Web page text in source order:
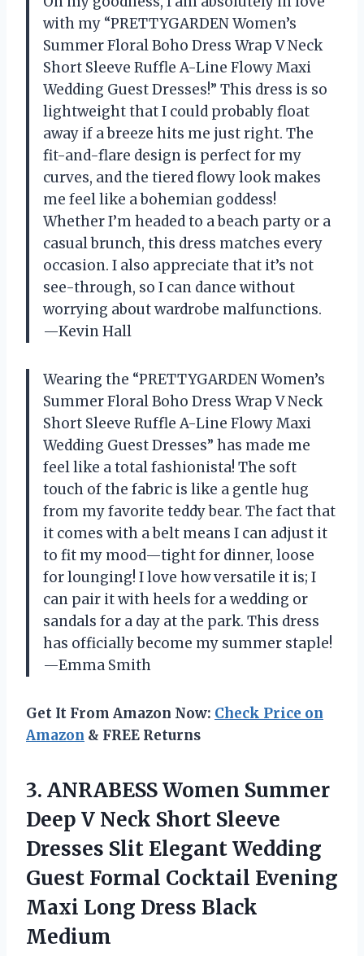
with my “PRETTYGARDEN Women’s
Summer Floral Boho Dress Wrap V Neck
Short Sleeve Ruffle A-Line Flowy Maxi
Wedding Guest Dresses!” This dress is so
lightweight that I could probably float
away if a breeze hits me just right. The
fit-and-flare design is perfect for my
curves, and the tiered flowy look makes
me feel like a bohemian goddess!
Whether I’m headed to a beach party or a
casual brunch, this dress matches every
occasion. I also appreciate that it’s not
see-through, so I can dance without
worrying about wardrobe malfunctions.
—Kevin Hall
Wearing the “PRETTYGARDEN Women’s
Summer Floral Boho Dress Wrap V Neck
Short Sleeve Ruffle A-Line Flowy Maxi
Wedding Guest Dresses” has made me
feel like a total fashionista! The soft
touch of the fabric is like a gentle hug
from my favorite teddy bear. The fact that
it comes with a belt means I can adjust it
to fit my mood—tight for dinner, loose
for lounging! I love how versatile it is; I
can pair it with heels for a wedding or
sandals for a day at the park. This dress
has officially become my summer staple!
—Emma Smith
Get It From Amazon Now: Check Price on
Amazon & FREE Returns
3. ANRABESS Women Summer
Deep V Neck Short Sleeve
Dresses Slit Elegant Wedding
Guest Formal Cocktail Evening
Maxi Long Dress Black
Medium